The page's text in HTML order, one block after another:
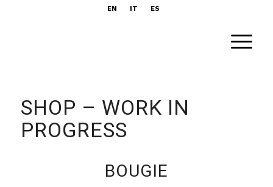
EN IT ES
SHOP – WORK IN
PROGRESS
BOUGIE